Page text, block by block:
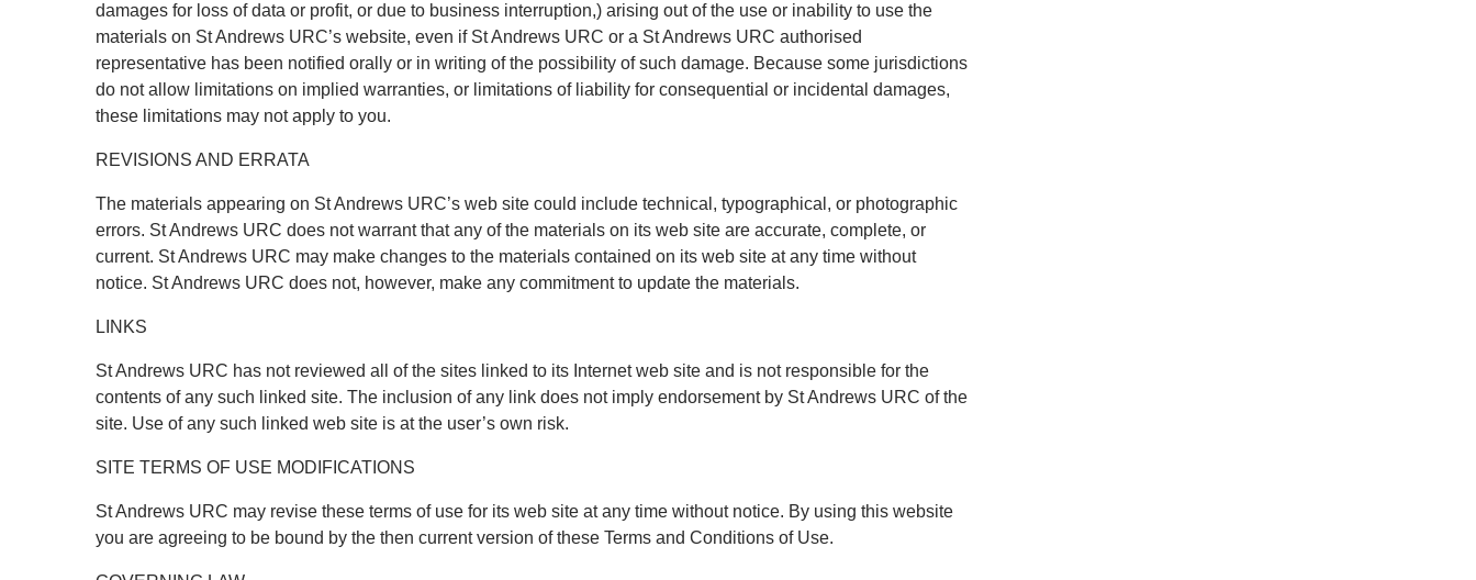
damages for loss of data or profit, or due to business interruption,) arising out of the use or inability to use the
materials on St Andrews URC’s website, even if St Andrews URC or a St Andrews URC authorised
representative has been notified orally or in writing of the possibility of such damage. Because some jurisdictions
do not allow limitations on implied warranties, or limitations of liability for consequential or incidental damages,
these limitations may not apply to you.
REVISIONS AND ERRATA
The materials appearing on St Andrews URC’s web site could include technical, typographical, or photographic
errors. St Andrews URC does not warrant that any of the materials on its web site are accurate, complete, or
current. St Andrews URC may make changes to the materials contained on its web site at any time without
notice. St Andrews URC does not, however, make any commitment to update the materials.
LINKS
St Andrews URC has not reviewed all of the sites linked to its Internet web site and is not responsible for the
contents of any such linked site. The inclusion of any link does not imply endorsement by St Andrews URC of the
site. Use of any such linked web site is at the user’s own risk.
SITE TERMS OF USE MODIFICATIONS
St Andrews URC may revise these terms of use for its web site at any time without notice. By using this website
you are agreeing to be bound by the then current version of these Terms and Conditions of Use.